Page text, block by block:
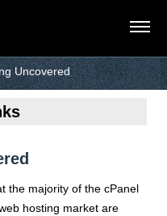
Uncovered
the majority of the cPanel
hosting market are